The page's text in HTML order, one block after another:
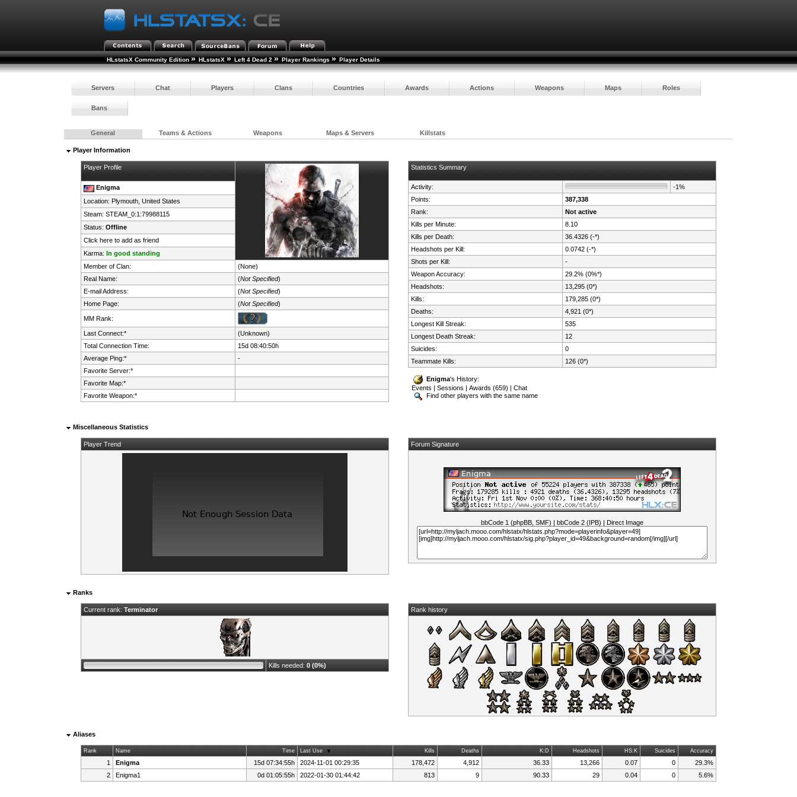
HLstatsX Community Edition » HLstatsX » Left 4 Dead 2 » Player Rankings » Player Details
Servers Chat Players Clans Countries Awards Actions Weapons Maps Roles
Bans
General Teams & Actions Weapons Maps & Servers Killstats
Player Information
Player Profile
Enigma
Location: Plymouth, United States
Steam: STEAM_0:1:79988115
Status: Offline
Click here to add as friend
Karma: In good standing
Member of Clan:
(None)
Real Name:
(Not Specified)
E-mail Address:
(Not Specified)
Home Page:
(Not Specified)
MM Rank:
Last Connect:*
(Unknown)
Total Connection Time:
15d 08:40:50h
Average Ping:*
-
Favorite Server:*
Favorite Map:*
Favorite Weapon:*
Statistics Summary
Activity:
-1%
Points:
387,338
Rank:
Not active
Kills per Minute:
8.10
Kills per Death:
36.4326 (-*)
Headshots per Kill:
0.0742 (-*)
Shots per Kill:
-
Weapon Accuracy:
29.2% (0%*)
Headshots:
13,295 (0*)
Kills:
179,285 (0*)
Deaths:
4,921 (0*)
Longest Kill Streak:
535
Longest Death Streak:
12
Suicides:
0
Teammate Kills:
126 (0*)
Enigma's History:
Events |Sessions |Awards (659) |Chat
Find other players with the same name
Miscellaneous Statistics
Player Trend Forum Signature
bbCode 1 (phpBB, SMF) bbCode 2 (IPB) Direct Image
Ranks
Current rank: Terminator
Kills needed: 0 (0%)
Rank history
Aliases
Rank Name Time Last Use Kills Deaths K:D Headshots HS:K Suicides Accuracy
1 Enigma 15d 07:34:55h 2024-11-01 00:29:35 178,472 4,912 36.33 13,266 0.07 0
29.3%
2
Enigma1 0d 01:05:55h 2022-01-30 01:44:42 813 9 90.33 29 0.04 0 5.6%